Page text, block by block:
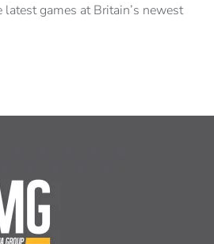
games at Britain’s newest